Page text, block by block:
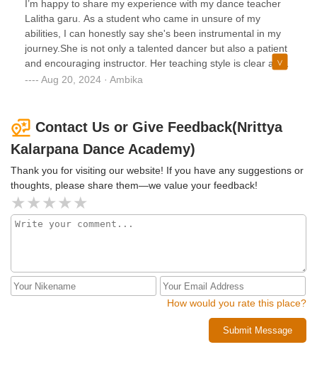
patient, which is essential for mastering such a detailed and
nuanced dance form.She has mastered the technical
aspects of online teaching, ensuring that her instructions
are clear and that every student can see and hear her
properly.Overall, Lalitha Maam is an outstanding Kuchipudi
dance teacher. Her expertise, dedication, and genuine care
knowledgeable and supportive instructorShravaniPlace:
Hyderabad,India
I’m happy to share my experience with my dance teacher
Lalitha garu. As a student who came in unsure of my
abilities, I can honestly say she's been instrumental in my
journey.She is not only a talented dancer but also a patient
and encouraging instructor. Her teaching style is clear and
structured, yet she also fosters a creative and supportive
confidence in my own abilities I never knew I had..
Aug 20, 2024 · Ambika
Contact Us or Give Feedback(Nrittya
Kalarpana Dance Academy)
Thank you for visiting our website! If you have any suggestions or
thoughts, please share them—we value your feedback!
How would you rate this place?
Submit Message